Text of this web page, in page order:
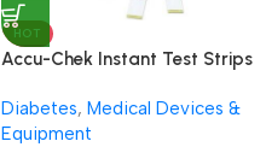
HOT
Accu-Chek Instant Test Strips
Diabetes, Medical Devices &
Equipment